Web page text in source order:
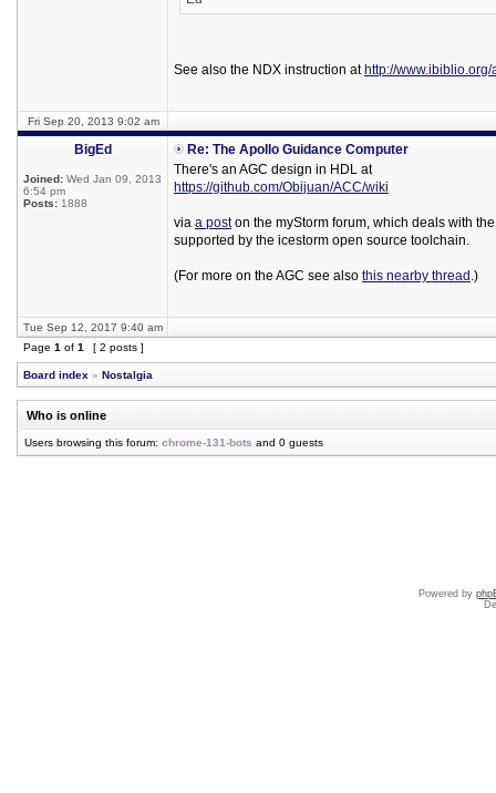
See also the NDX instruction at http://
Fri Sep 20, 2013 9:02 am
BigEd
Joined: Wed Jan 09, 2013
6:54 pm
Posts: 1888
Re: The Apollo Guidance Computer
There's an AGC design in HDL at
https://github.com/Obijuan/ACC/wiki
via a poston the myStorm forum, which deals with
supported by the icestorm open source toolchain.
(For more on the AGC see also this nearby thread .)
Tue Sep 12, 2017 9:40 am
Page 1 of 1 [ 2 posts ]
Board index » Nostalgia
Who is online
Users browsing this forum: chrome-131-bots and 0 guests
Powered by